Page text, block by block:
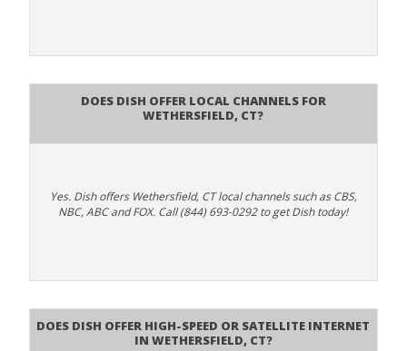
Does Dish Offer Local Channels for
Wethersfield, CT?
Yes. Dish offers Wethersfield, CT local channels such as CBS,
NBC, ABC and FOX. Call (844) 693-0292 to get Dish today!
Does DISH Offer High-Speed or Satellite Internet
in Wethersfield, CT?